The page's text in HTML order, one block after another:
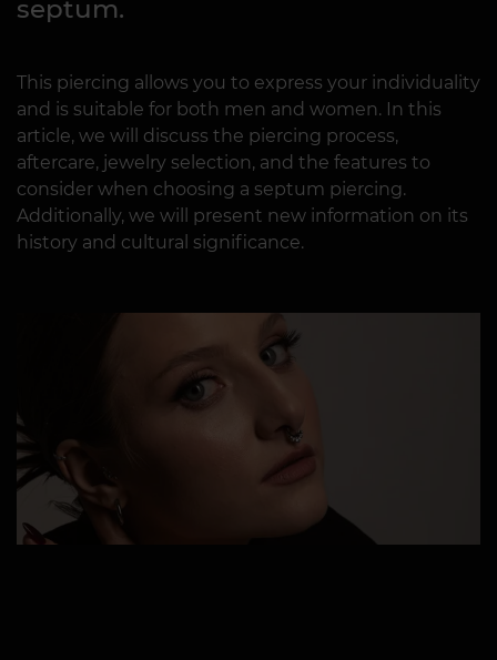
septum.
This piercing allows you to express your individuality
and is suitable for both men and women. In this
article, we will discuss the piercing process,
aftercare, jewelry selection, and the features to
consider when choosing a septum piercing.
Additionally, we will present new information on its
history and cultural significance.